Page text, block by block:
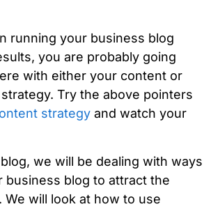
running your business blog
you are probably going
with either your content or
Try the above pointers
strategy and watch your
we will be dealing with ways
business blog to attract the
We will look at how to use